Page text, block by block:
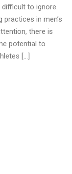
difficult to ignore.
in men’s
there is
potential to
[…]